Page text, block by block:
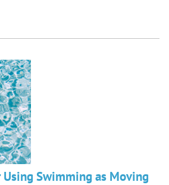
Swimming as Moving